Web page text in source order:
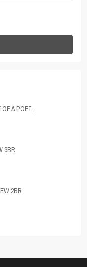
OF A POET,
3BR
2BR